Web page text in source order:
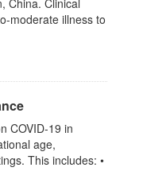
China. Clinical
moderate illness to
COVID-19 in
age,
This includes: •